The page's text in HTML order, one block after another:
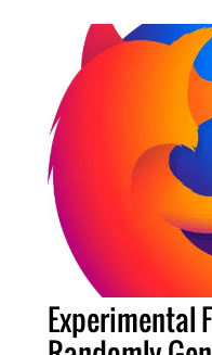
Experimental